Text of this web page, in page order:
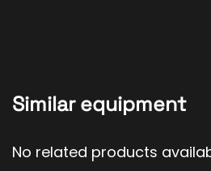
Similar equipment
No related products